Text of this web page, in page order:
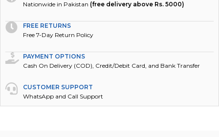
Nationwide in Pakistan (free delivery above Rs. 5000)
FREE RETURNS
Free 7-Day Return Policy
PAYMENT OPTIONS
Cash On Delivery (COD), Credit/Debit Card, and Bank Transfer
CUSTOMER SUPPORT
WhatsApp and Call Support